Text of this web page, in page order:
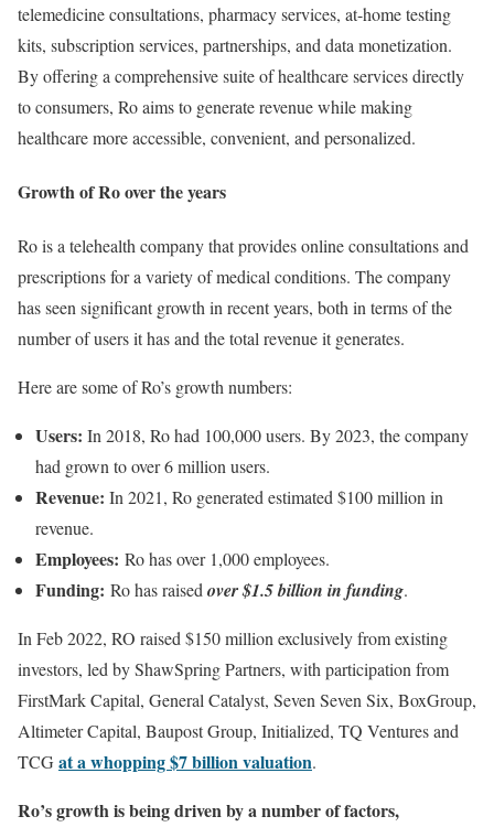
telemedicine consultations, pharmacy services, at-home testing
kits, subscription services, partnerships, and data monetization.
By offering a comprehensive suite of healthcare services directly
to consumers, Ro aims to generate revenue while making
healthcare more accessible, convenient, and personalized.
Growth of Ro over the years
Ro is a telehealth company that provides online consultations and
prescriptions for a variety of medical conditions. The company
has seen significant growth in recent years, both in terms of the
number of users it has and the total revenue it generates.
Here are some of Ro’s growth numbers:
Users: In 2018, Ro had 100,000 users. By 2023, the company
had grown to over 6 million users.
Revenue: In 2021, Ro generated estimated $100 million in
revenue.
Employees: Ro has over 1,000 employees.
Funding: Ro has raised over $1.5 billion in funding.
In Feb 2022, RO raised $150 million exclusively from existing
investors, led by ShawSpring Partners, with participation from
FirstMark Capital, General Catalyst, Seven Seven Six, BoxGroup,
Altimeter Capital, Baupost Group, Initialized, TQ Ventures and
TCGat a whopping $7 billion valuation.
Ro’s growth is being driven by a number of factors,